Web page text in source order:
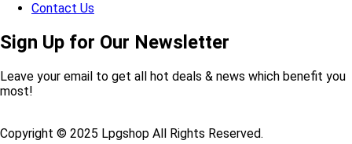
Contact Us
Sign Up for Our Newsletter
Leave your email to get all hot deals & news which benefit you
most!
Copyright © 2025 Lpgshop All Rights Reserved.